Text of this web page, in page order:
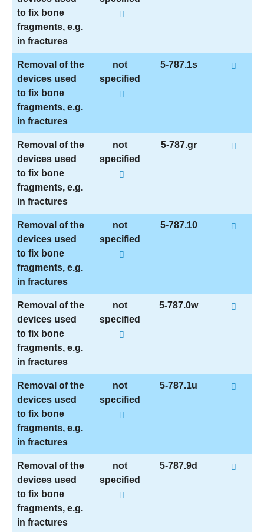
to fix bone
fragments, e.g.
in fractures
Removal of the
devices used
to fix bone
fragments, e.g.
in fractures
not
specified
5-787.1s
Removal of the
devices used
to fix bone
fragments, e.g.
in fractures
not
specified
5-787.gr
Removal of the
devices used
to fix bone
fragments, e.g.
in fractures
not
specified
5-787.10
Removal of the
devices used
to fix bone
fragments, e.g.
in fractures
not
specified
5-787.0w
Removal of the
devices used
to fix bone
fragments, e.g.
in fractures
not
specified
5-787.1u
Removal of the
devices used
to fix bone
fragments, e.g.
in fractures
not
specified
5-787.9d